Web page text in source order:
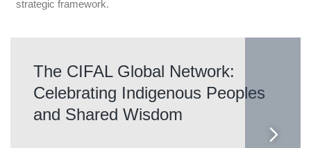
strategic framework.
The CIFAL Global Network:
Celebrating Indigenous Peoples
and Shared Wisdom